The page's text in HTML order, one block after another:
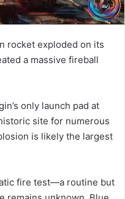
rocket exploded on its
a massive fireball
only launch pad at
site for numerous
is likely the largest
fire test—a routine but